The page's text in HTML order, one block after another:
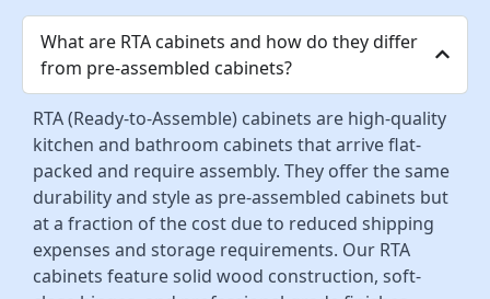
What are RTA cabinets and how do they differ
from pre-assembled cabinets?
RTA (Ready-to-Assemble) cabinets are high-quality
kitchen and bathroom cabinets that arrive flat-
packed and require assembly. They offer the same
durability and style as pre-assembled cabinets but
at a fraction of the cost due to reduced shipping
expenses and storage requirements. Our RTA
cabinets feature solid wood construction, soft-